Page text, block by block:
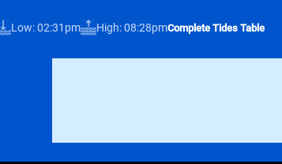
Low: 02:31pm High: 08:28pmComplete Tides Table